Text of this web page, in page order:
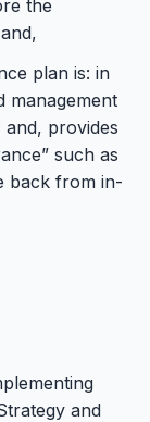
the
plan is: in
management
and, provides
such as
back from in-
and